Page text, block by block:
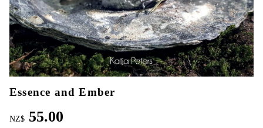
Essence and Ember
NZ$ 55.00